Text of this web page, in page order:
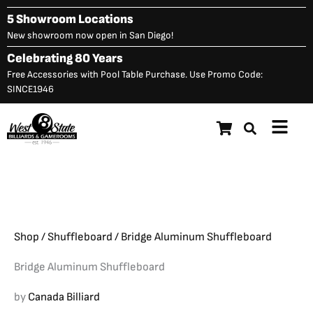
Skip
to
content
5 Showroom Locations
New showroom now open in San Diego!
Celebrating 80 Years
Free Accessories with Pool Table Purchase. Use Promo Code:
SINCE1946
Main
Bridge Aluminum
Shop /Shuffleboard / Bridge Aluminum Shuffleboard
Bridge Aluminum Shuffleboard
by Canada Billiard